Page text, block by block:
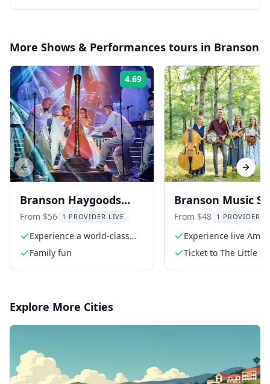
More Shows & Performances tours in Branson
4.69 Rating:
Branson Haygoods
Show
From $56 1 PROVIDER LIVE
Experience a world-class
production
Family fun
Branson Music
at The Little Opry
Theatre
From $48 1 PROVIDER
Experience live
roots music
Ticket to The Little
Previous slide Next
Explore More Cities